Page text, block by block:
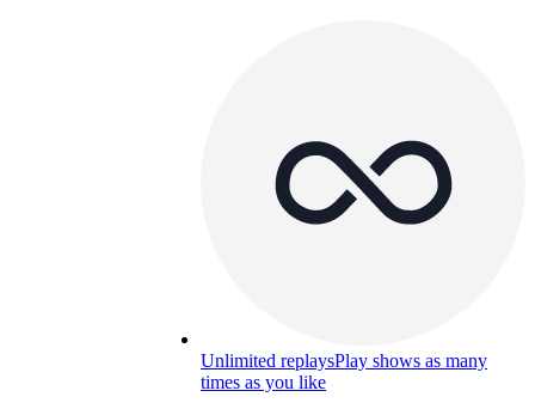
Unlimited replaysPlay shows as many
times as you like